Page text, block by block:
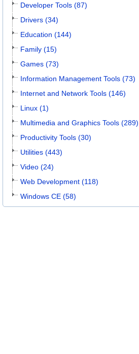
Developer Tools (87)
Drivers (34)
Education (144)
Family (15)
Games (73)
Information Management Tools (73)
Internet and Network Tools (146)
Linux (1)
Multimedia and Graphics Tools (289)
Productivity Tools (30)
Utilities (443)
Video (24)
Web Development (118)
Windows CE (58)